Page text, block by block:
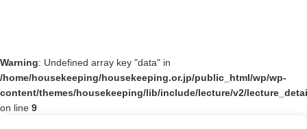
Warning: Undefined array key "data" in
/home/housekeeping/housekeeping.or.jp/public_html/wp/wp-
content/themes/housekeeping/lib/include/lecture/v2/
on line 9